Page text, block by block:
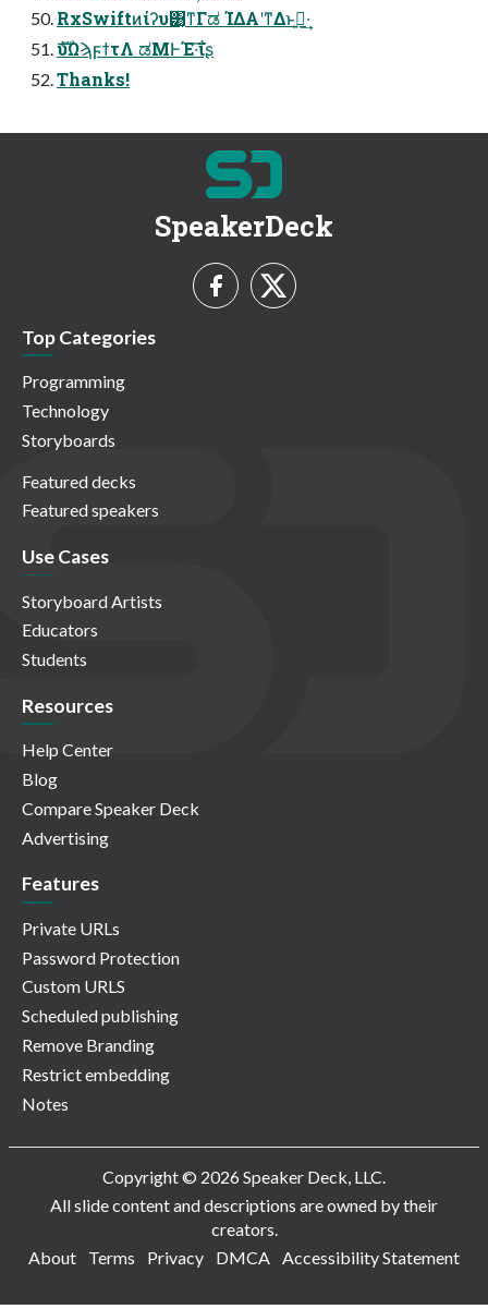
RxSwiftͷίʔυ͸͔ͳΓಡ ΊΔΑ͏ʹͳΔͱࢥ͍·͢
ެࣜυΩϡϝϯτΛ ಡΜͰΈ·͠ΐ͏ʂ
Thanks!
SpeakerDeck
Top Categories
Programming
Technology
Storyboards
Featured decks
Featured speakers
Use Cases
Storyboard Artists
Educators
Students
Resources
Help Center
Blog
Compare Speaker Deck
Advertising
Features
Private URLs
Password Protection
Custom URLS
Scheduled publishing
Remove Branding
Restrict embedding
Notes
Copyright © 2026 Speaker Deck, LLC.
All slide content and descriptions are owned by their
creators.
About
Terms Privacy DMCA Accessibility Statement